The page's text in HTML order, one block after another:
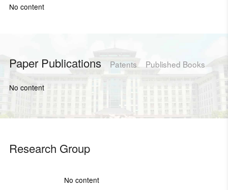
No content
Paper Publications Patents Published Books
No content
Research Group
No content